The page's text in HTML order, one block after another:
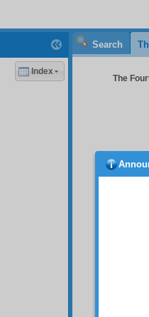
Search
The
Part
view,
has
Index